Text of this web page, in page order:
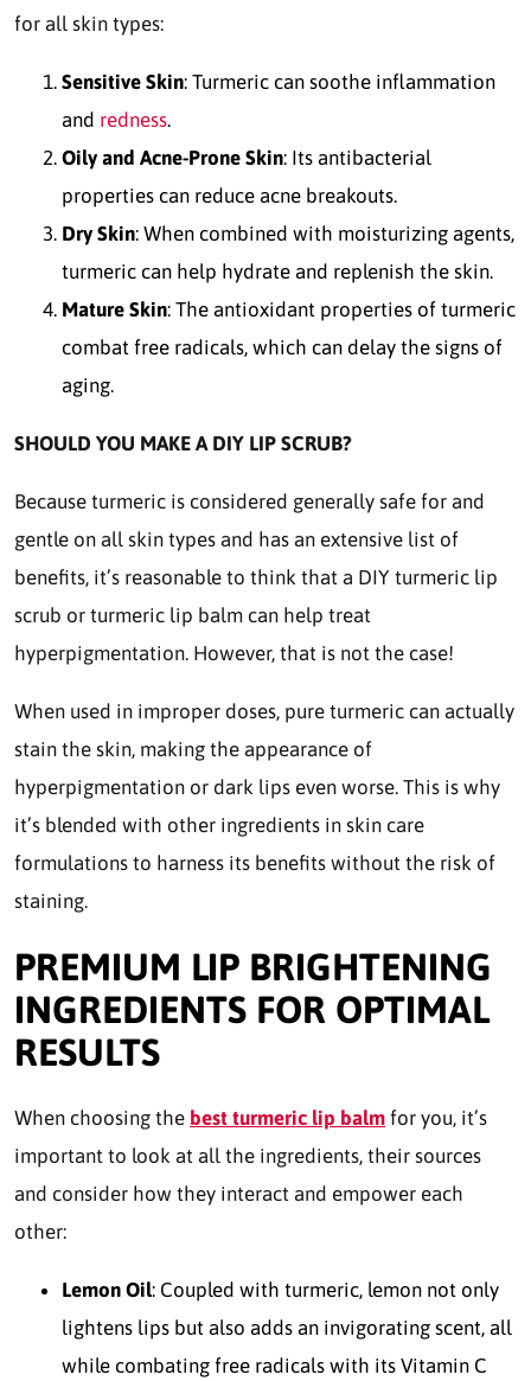
for all skin types:
Sensitive Skin: Turmeric can soothe inflammation
and redness.
Oily and Acne-Prone Skin: Its antibacterial
properties can reduce acne breakouts.
Dry Skin: When combined with moisturizing agents,
turmeric can help hydrate and replenish the skin.
Mature Skin: The antioxidant properties of turmeric
combat free radicals, which can delay the signs of
aging.
SHOULD YOU MAKE A DIY LIP SCRUB?
Because turmeric is considered generally safe for and
gentle on all skin types and has an extensive list of
benefits, it’s reasonable to think that a DIY turmeric lip
scrub or turmeric lip balm can help treat
hyperpigmentation. However, that is not the case!
When used in improper doses, pure turmeric can actually
stain the skin, making the appearance of
hyperpigmentation or dark lips even worse. This is why
it’s blended with other ingredients in skin care
formulations to harness its benefits without the risk of
staining.
PREMIUM LIP BRIGHTENING
INGREDIENTS FOR OPTIMAL
RESULTS
When choosing the best turmeric lip balm for you, it’s
important to look at all the ingredients, their sources
and consider how they interact and empower each
other:
Lemon Oil: Coupled with turmeric, lemon not only
lightens lips but also adds an invigorating scent, all
while combating free radicals with its Vitamin C